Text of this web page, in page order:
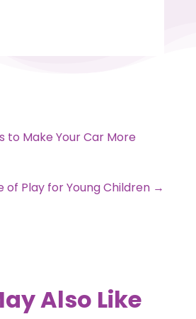
to Make Your Car More
Play for Young Children →
Also Like